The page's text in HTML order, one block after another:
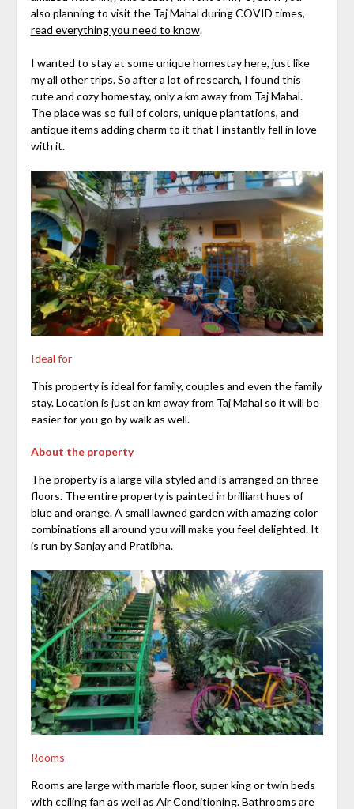
also planning to visit the Taj Mahal during COVID times,
read everything you need to know.
I wanted to stay at some unique homestay here, just like
my all other trips. So after a lot of research, I found this
cute and cozy homestay, only a km away from Taj Mahal.
The place was so full of colors, unique plantations, and
antique items adding charm to it that I instantly fell in love
with it.
Ideal for
This property is ideal for family, couples and even the family
stay. Location is just an km away from Taj Mahal so it will be
easier for you go by walk as well.
About the property
The property is a large villa styled and is arranged on three
floors. The entire property is painted in brilliant hues of
blue and orange. A small lawned garden with amazing color
combinations all around you will make you feel delighted. It
is run by Sanjay and Pratibha.
Rooms
Rooms are large with marble floor, super king or twin beds
with ceiling fan as well as Air Conditioning. Bathrooms are